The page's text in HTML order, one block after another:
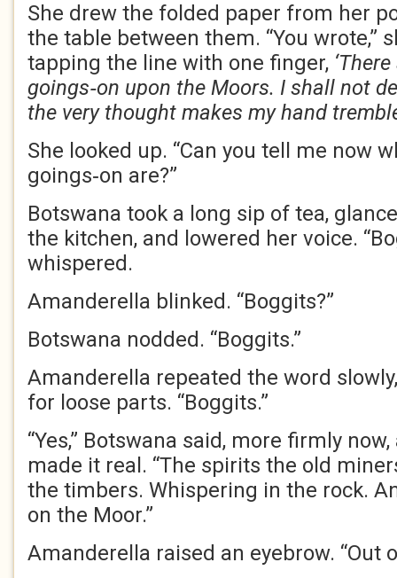
She drew the folded paper from her
the table between them. “You wrote,”
tapping the line with one finger,
goings‑on upon the Moors. I shall not
the very thought makes my hand
She looked up. “Can you tell me now
goings‑on are?”
Botswana took a long sip of tea,
the kitchen, and lowered her voice.
whispered.
Amanderella blinked. “Boggits?”
Botswana nodded. “Boggits.”
Amanderella repeated the word
for loose parts. “Boggits.”
“Yes,” Botswana said, more firmly
made it real. “The spirits the old
the timbers. Whispering in the rock.
on the Moor.”
Amanderella raised an eyebrow. “Out